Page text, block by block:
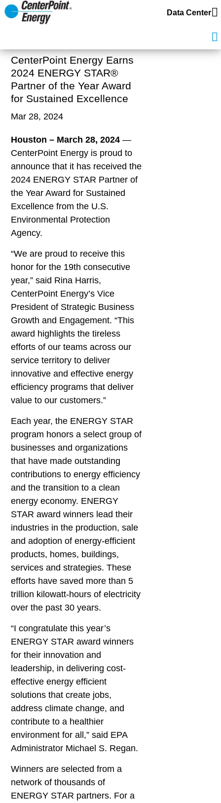
Data Center
CenterPoint Energy Earns
2024 ENERGY STAR®
Partner of the Year Award
for Sustained Excellence
Mar 28, 2024
Houston – March28, 2024—
CenterPoint Energy is proud to
announce that it has received the
2024 ENERGY STAR Partner of
the Year Award for Sustained
Excellence from the U.S.
Environmental Protection
Agency.
“We are proud to receive this
honor for the 19th consecutive
year,” said Rina Harris,
CenterPoint Energy’s Vice
President of Strategic Business
Growth and Engagement. “This
award highlights the tireless
efforts of our teams across our
service territory to deliver
innovative and effective energy
efficiency programs that deliver
value to our customers.”
Each year, the ENERGY STAR
program honors a select group of
businesses and organizations
that have made outstanding
contributions to energy efficiency
and the transition to a clean
energy economy. ENERGY
STAR award winners lead their
industries in the production, sale
and adoption of energy-efficient
products, homes, buildings,
services and strategies. These
efforts have saved more than 5
trillion kilowatt-hours of electricity
over the past 30 years.
“I congratulate this year’s
ENERGY STAR award winners
for their innovation and
leadership, in delivering cost-
effective energy efficient
solutions that create jobs,
address climate change, and
contribute to a healthier
environment for all,” said EPA
Administrator Michael S. Regan.
Winners are selected from a
network of thousands of
ENERGY STAR partners. For a